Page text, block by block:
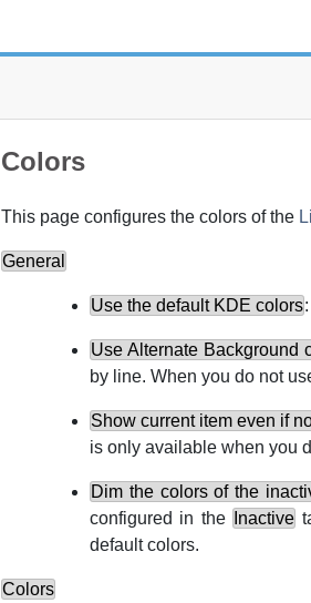
Colors
This page configures the colors of the
General
Use the default KDE colors
Use Alternate Background
by line. When you do not
Show current item even if
is only available when you
Dim the colors of the
configured in the
Inactive
default colors.
Colors